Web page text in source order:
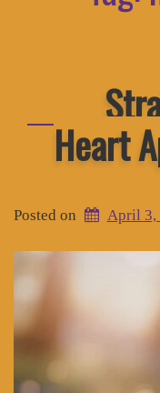
Heart
Posted on April 3,